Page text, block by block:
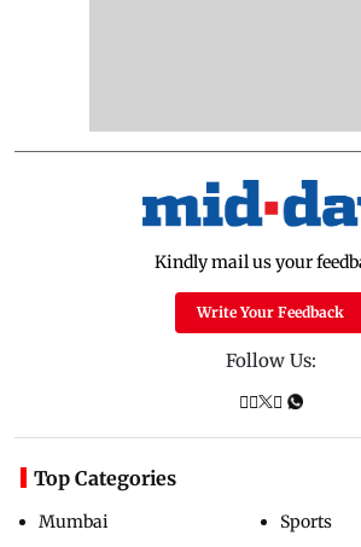
Kindly mail us your
Write Your Feedback
Follow Us:
Top Categories
Mumbai
Sports